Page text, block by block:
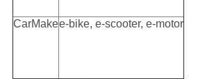
CarMakee-bike, e-scooter, e-motor